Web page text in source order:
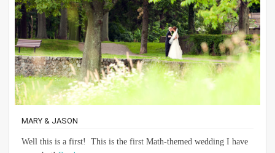
MARY & JASON
Well this is a first! This is the first Math-themed wedding I have